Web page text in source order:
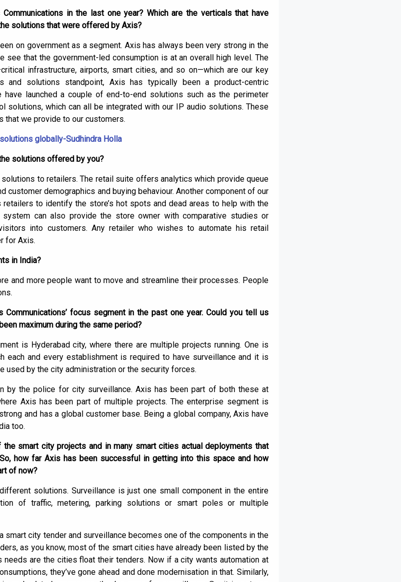
in the last one year? Which are the verticals that have
solutions that were offered by Axis?
on government as a segment. Axis has always been very strong in the
see that the government-led consumption is at an overall high level. The
infrastructure, airports, smart cities, and so on—which are our key
and solutions standpoint, Axis has typically been a product-centric
have launched a couple of end-to-end solutions such as the perimeter
solutions, which can all be integrated with our IP audio solutions. These
that we provide to our customers.
globally-Sudhindra Holla
solutions offered by you?
to retailers. The retail suite offers analytics which provide queue
customer demographics and buying behaviour. Another component of our
to identify the store’s hot spots and dead areas to help with the
system can also provide the store owner with comparative studies or
into customers. Any retailer who wishes to automate his retail
for Axis.
in India?
and more people want to move and streamline their processes. People
focus segment in the past one year. Could you tell us
maximum during the same period?
is Hyderabad city, where there are multiple projects running. One is
each and every establishment is required to have surveillance and it is
used by the city administration or the security forces.
by the police for city surveillance. Axis has been part of both these at
Axis has been part of multiple projects. The enterprise segment is
and has a global customer base. Being a global company, Axis have
too.
smart city projects and in many smart cities actual deployments that
how far Axis has been successful in getting into this space and how
of now?
solutions. Surveillance is just one small component in the entire
of traffic, metering, parking solutions or smart poles or multiple
smart city tender and surveillance becomes one of the components in the
as you know, most of the smart cities have already been listed by the
needs are the cities float their tenders. Now if a city wants automation at
they’ve gone ahead and done modernisation in that. Similarly,